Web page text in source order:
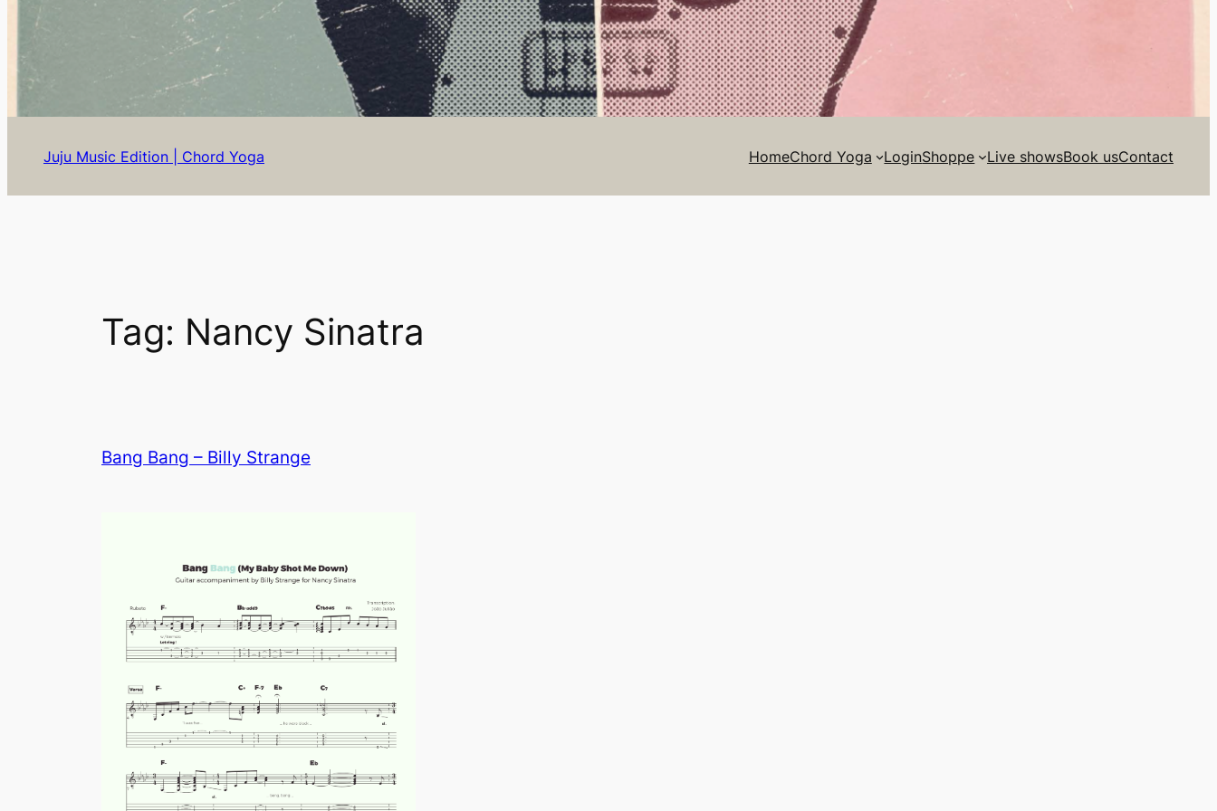
Juju Music Edition | Chord Yoga HomeChord Yoga LoginShoppe Live showsBook usContact
Tag: Nancy Sinatra
Bang Bang – Billy Strange